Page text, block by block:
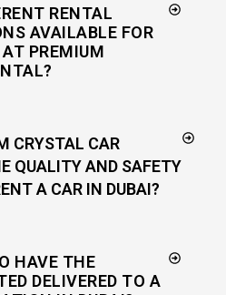
RENTAL
AVAILABLE FOR
AT PREMIUM
CRYSTAL CAR
QUALITY AND SAFETY
A CAR IN DUBAI?
HAVE THE
DELIVERED TO A